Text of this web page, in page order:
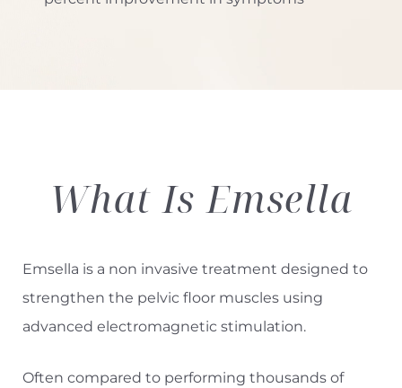
What IsEmsella
Emsella is a non invasive treatment designed to
strengthen the pelvic floor muscles using
advanced electromagnetic stimulation.
Often compared to performing thousands of